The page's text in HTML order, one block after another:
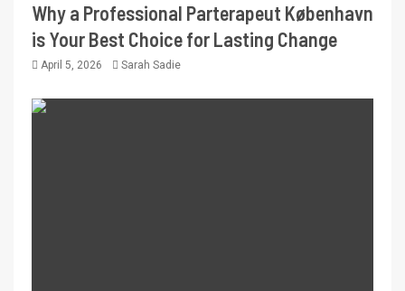
Why a Professional Parterapeut København
is Your Best Choice for Lasting Change
April 5, 2026 Sarah Sadie